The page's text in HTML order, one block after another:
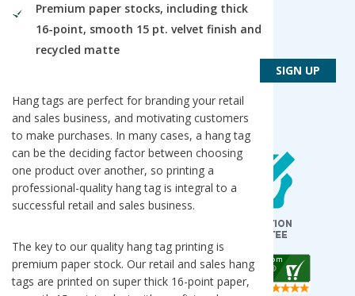
Premium paper stocks, including thick
16-point, smooth 15 pt. velvet finish and
recycled matte
Hang tags are perfect for branding your retail
and sales business, and motivating customers
to make purchases. In many cases, a hang tag
can be the deciding factor between choosing
one product over another, so printing a
professional-quality hang tag is integral to a
successful retail and sales business.
The key to our quality hang tag printing is
premium paper stock. Our retail and sales hang
tags are printed on super thick 16-point paper,
Get Connected
Get PsPrint deals & design tips via email
Our Locations
Des Plaines / Chicagoland
1600 East Touhy Avenue
Des Plaines,IL 60018
Salt Lake City,UT 84116
Mountain Lakes
105 U.S. Highway 46